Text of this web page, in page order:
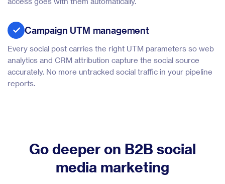
Campaign UTM management
Every social post carries the right UTM parameters so web
analytics and CRM attribution capture the social source
accurately. No more untracked social traffic in your pipeline
reports.
Go deeper on B2B social
media marketing